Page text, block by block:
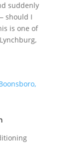
suddenly
should I
is one of